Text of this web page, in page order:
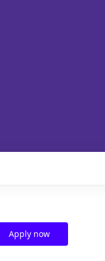
Apply now